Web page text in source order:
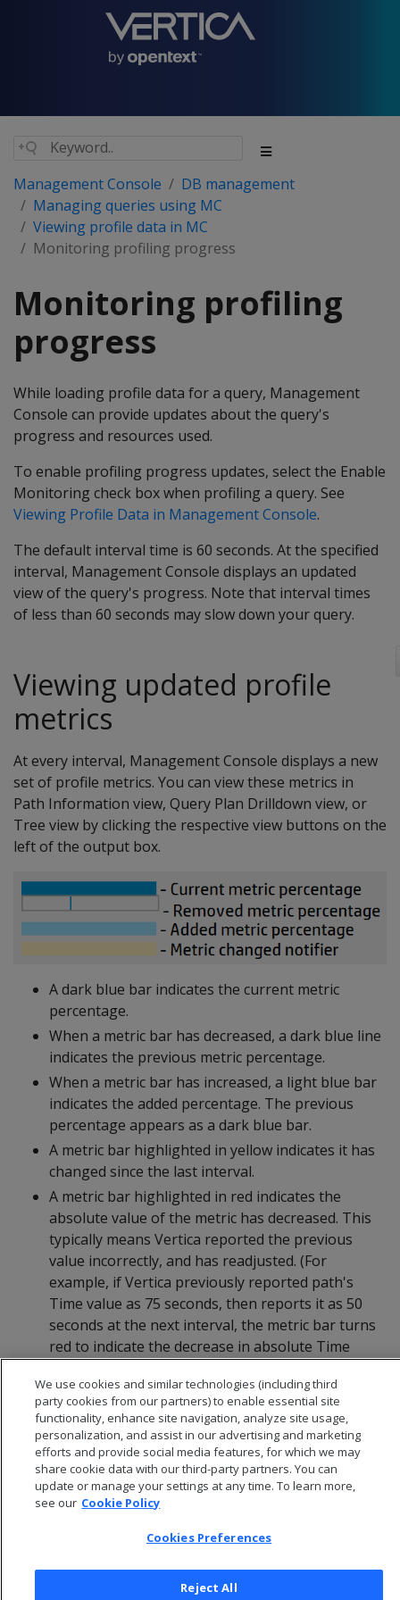
Management Console
DB management
Managing queries using MC
Viewing profile data in MC
Monitoring profiling progress
Monitoring profiling
progress
While loading profile data for a query, Management
Console can provide updates about the query's
progress and resources used.
To enable profiling progress updates, select the Enable
Monitoring check box when profiling a query. See
Viewing Profile Data in Management Console.
The default interval time is 60 seconds. At the specified
interval, Management Console displays an updated
view of the query's progress. Note that interval times
of less than 60 seconds may slow down your query.
Viewing updated profile
metrics
At every interval, Management Console displays a new
set of profile metrics. You can view these metrics in
Path Information view, Query Plan Drilldown view, or
Tree view by clicking the respective view buttons on the
left of the output box.
A dark blue bar indicates the current metric
percentage.
When a metric bar has decreased, a dark blue line
indicates the previous metric percentage.
When a metric bar has increased, a light blue bar
indicates the added percentage. The previous
percentage appears as a dark blue bar.
A metric bar highlighted in yellow indicates it has
changed since the last interval.
A metric bar highlighted in red indicates the
absolute value of the metric has decreased. This
typically means Vertica reported the previous
value incorrectly, and has readjusted. (For
example, if Vertica previously reported path's
Time value as 75 seconds, then reports it as 50
seconds at the next interval, the metric bar turns
red to indicate the decrease in absolute Time
We use cookies and similar technologies (including third
party cookies from our partners) to enable essential site
functionality, enhance site navigation, analyze site usage,
personalization, and assist in our advertising and marketing
efforts and provide social media features, for which we may
share cookie data with our third-party partners. You can
update or manage your settings at any time. To learn more,
see our Cookie Policy
Cookies Preferences
Reject All